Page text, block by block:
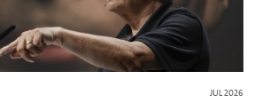
JUL 2026